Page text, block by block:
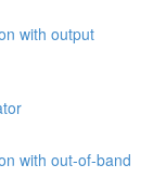
with output
with out-of-band